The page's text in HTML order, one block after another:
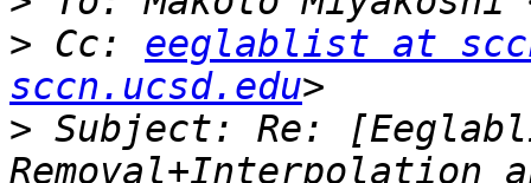
> Cc: eeglablist at
sccn.ucsd.edu
> Subject: Re: